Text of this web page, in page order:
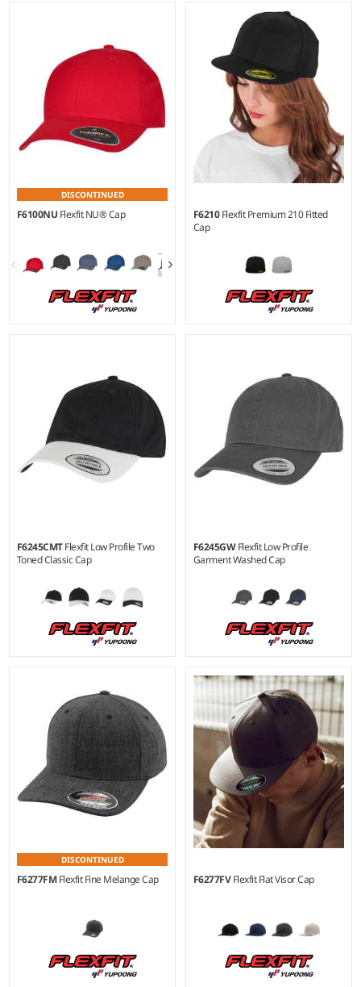
DISCONTINUED
F6100NU Flexfit NU® Cap
viscose/3% elastane.
F6210Flexfit Premium 210 Fitted
Cap
wool/2% elastane.
F6245CMTFlexfit Low Profile Two
Toned Classic Cap
F6245GWFlexfit Low Profile
Garment Washed Cap
DISCONTINUED
F6277FMFlexfit Fine Melange Cap F6277FVFlexfit Flat Visor Cap